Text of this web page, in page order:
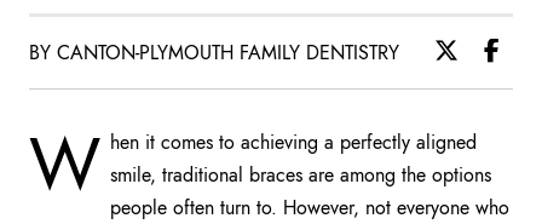
BY CANTON-PLYMOUTH FAMILY DENTISTRY
W hen it comes to achieving a perfectly aligned
smile, traditional braces are among the options
people often turn to. However, not everyone who